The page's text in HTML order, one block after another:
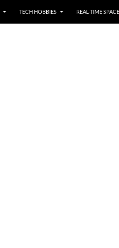
TECH HOBBIES REAL-TIME SPACE